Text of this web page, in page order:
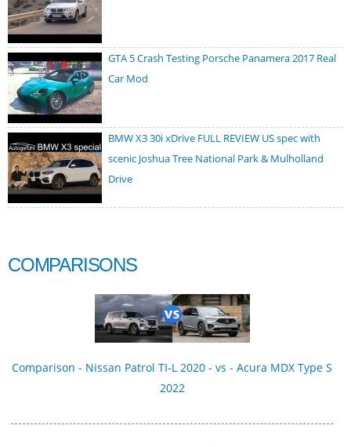
GTA 5 Crash Testing Porsche Panamera 2017 Real
Car Mod
BMW X3 30i xDrive FULL REVIEW US spec with
scenic Joshua Tree National Park & Mulholland
Drive
COMPARISONS
Comparison - Nissan Patrol TI-L 2020 - vs - Acura MDX Type S
2022